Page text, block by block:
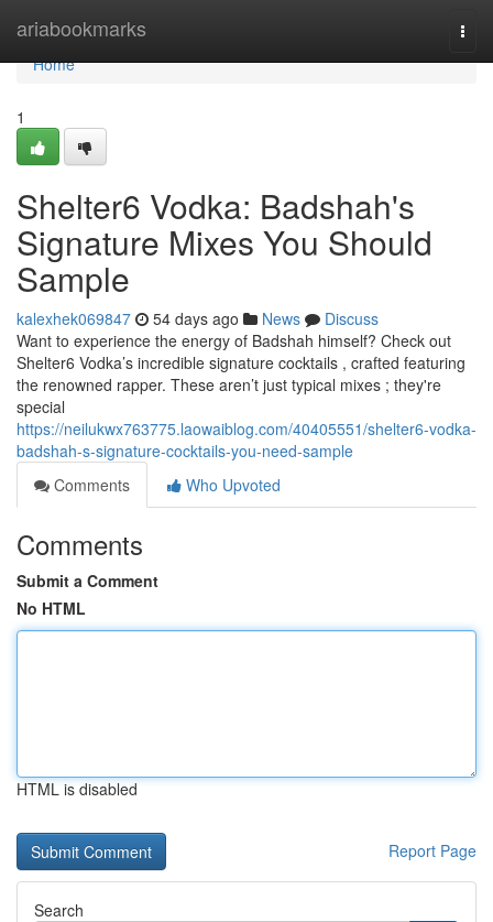
ariabookmarks
Home
Home
1
Shelter6 Vodka: Badshah's
Signature Mixes You Should
Sample
kalexhek069847 54 days ago News
Discuss
Want to experience the energy of Badshah himself? Check out
Shelter6 Vodka’s incredible signature cocktails , crafted featuring
the renowned rapper. These aren’t just typical mixes ; they're
special
https://neilukwx763775.laowaiblog.com/40405551/shelter6-vodka-
badshah-s-signature-cocktails-you-need-sample
Comments
Who Upvoted
Comments
Submit a Comment
No HTML
HTML is disabled
Report Page
Search